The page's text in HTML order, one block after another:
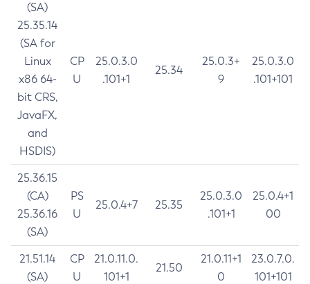
(SA)
25.35.14
(SA for
Linux
x86 64-
bit CRS,
JavaFX,
and
HSDIS)
CP
U
25.0.3.0
.101+1
25.34
25.0.3+
9
25.0.3.0
.101+101
25.36.15
(CA)
25.36.16
(SA)
PS
U
25.0.4+7 25.35
25.0.3.0
.101+1
25.0.4+1
00
21.51.14
(SA)
CP
U
21.0.11.0.
101+1
21.50
21.0.11+1
0
23.0.7.0.
101+101